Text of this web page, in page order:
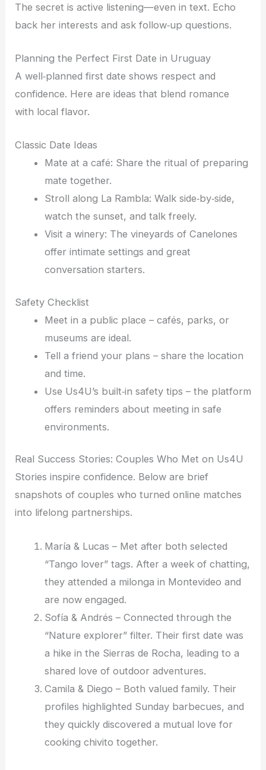
The secret is active listening—even in text. Echo
back her interests and ask follow‑up questions.
Planning the Perfect First Date in Uruguay
A well‑planned first date shows respect and
confidence. Here are ideas that blend romance
with local flavor.
Classic Date Ideas
Mate at a café: Share the ritual of preparing
mate together.
Stroll along La Rambla: Walk side‑by‑side,
watch the sunset, and talk freely.
Visit a winery: The vineyards of Canelones
offer intimate settings and great
conversation starters.
Safety Checklist
Meet in a public place – cafés, parks, or
museums are ideal.
Tell a friend your plans – share the location
and time.
Use Us4U’s built‑in safety tips – the platform
offers reminders about meeting in safe
environments.
Real Success Stories: Couples Who Met on Us4U
Stories inspire confidence. Below are brief
snapshots of couples who turned online matches
into lifelong partnerships.
María & Lucas – Met after both selected
“Tango lover” tags. After a week of chatting,
they attended a milonga in Montevideo and
are now engaged.
Sofía & Andrés – Connected through the
“Nature explorer” filter. Their first date was
a hike in the Sierras de Rocha, leading to a
shared love of outdoor adventures.
Camila & Diego – Both valued family. Their
profiles highlighted Sunday barbecues, and
they quickly discovered a mutual love for
cooking chivito together.